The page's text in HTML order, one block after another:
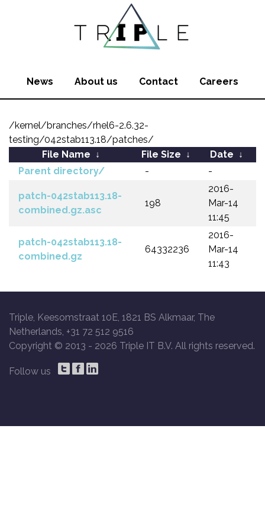
News About us Contact Careers
/kernel/branches/rhel6-2.6.32-
testing/042stab113.18/patches/
File Name ↓ File Size ↓ Date ↓
Parent directory/
- -
patch-042stab113.18-
combined.gz.asc
198
2016-
Mar-14
11:45
patch-042stab113.18-
combined.gz
64332236
2016-
Mar-14
11:43
Triple, Keesomstraat 10E, 1821 BS Alkmaar, The
Netherlands, +31 72 512 9516
Copyright © 2013 - 2026 Triple IT B.V. All rights reserved.
Follow us